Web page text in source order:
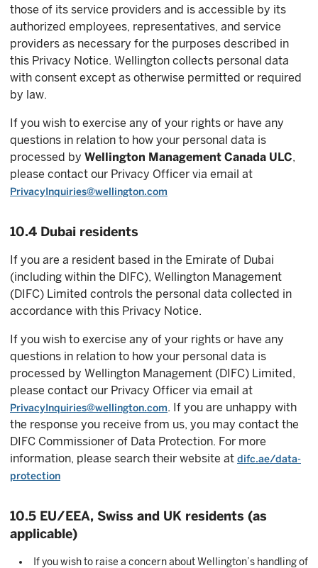
those of its service providers and is accessible by its
authorized employees, representatives, and service
providers as necessary for the purposes described in
this Privacy Notice. Wellington collects personal data
with consent except as otherwise permitted or required
by law.
If you wish to exercise any of your rights or have any
questions in relation to how your personal data is
processed by Wellington Management Canada ULC,
please contact our Privacy Officer via email at
PrivacyInquiries@wellington.com
10.4 Dubai residents
If you are a resident based in the Emirate of Dubai
(including within the DIFC), Wellington Management
(DIFC) Limited controls the personal data collected in
accordance with this Privacy Notice.
If you wish to exercise any of your rights or have any
questions in relation to how your personal data is
processed by Wellington Management (DIFC) Limited,
please contact our Privacy Officer via email at
PrivacyInquiries@wellington.com. If you are unhappy with
the response you receive from us, you may contact the
DIFC Commissioner of Data Protection. For more
information, please search their website at difc.ae/data-
protection
10.5 EU/EEA, Swiss and UK residents (as
applicable)
If you wish to raise a concern about Wellington’s handling of